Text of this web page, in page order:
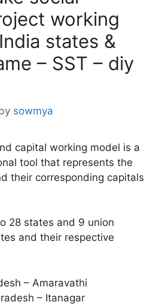
working
states &
– SST – diy
sowmya
capital working model is a
tool that represents the
their corresponding capitals
28 states and 9 union
and their respective
– Amaravathi
– Itanagar